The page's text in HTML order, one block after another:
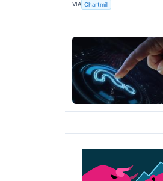
VIA Chartmill